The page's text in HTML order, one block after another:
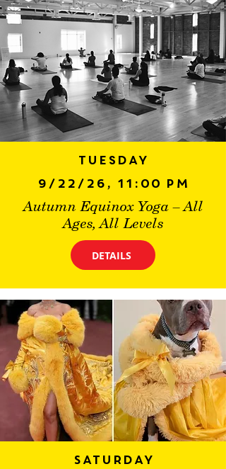
Tuesday
9/22/26, 11:00 PM
Autumn Equinox Yoga – All
Ages, All Levels
DETAILS
Saturday